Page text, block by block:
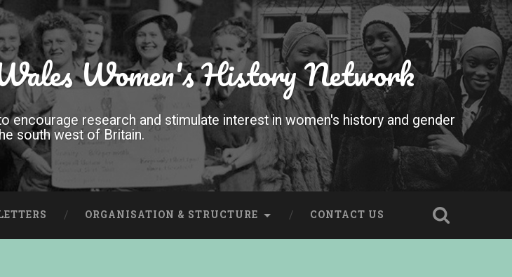
Women's History Network
research and stimulate interest in women's history and gender
south west of Britain.
ORGANISATION & STRUCTURE CONTACT US